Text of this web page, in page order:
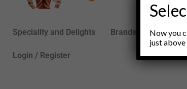
Speciality and Delights Brands
Login / Register
Now you
just